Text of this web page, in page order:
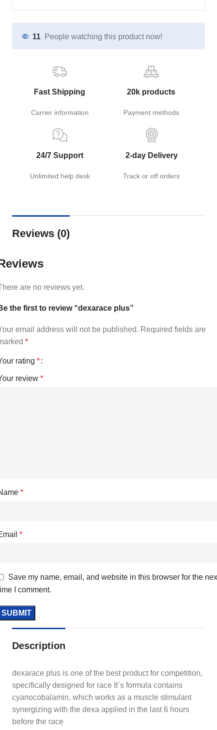
11 People watching this product now!
Fast Shipping
Carrier information
20k products
Payment methods
24/7 Support
Unlimited help desk
2-day Delivery
Track or off orders
Reviews (0)
are no reviews yet.
the first to review “dexarace plus”
email address will not be published. Required fields are
*
rating *
review *
*
*
Save my name, email, and website in this browser for the
I comment.
Description
dexarace plus is one of the best product for competition,
specifically designed for race It´s formula contains
cyanocobalamin, which works as a muscle stimulant
synergizing with the dexa applied in the last 6 hours
before the race